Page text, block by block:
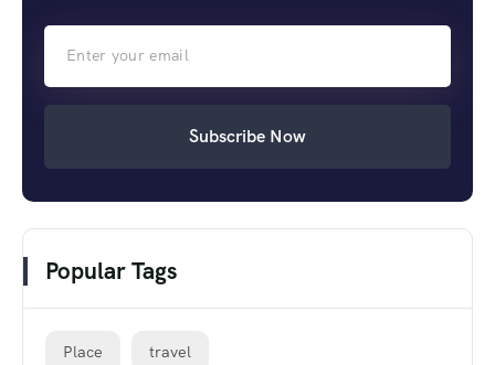
Subscribe Now
Popular Tags
Place travel